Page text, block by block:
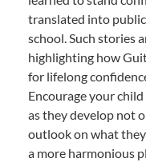
translated into
school. Such stories
highlighting how
for lifelong
Encourage your
as they develop not
outlook on what they
a more harmonious